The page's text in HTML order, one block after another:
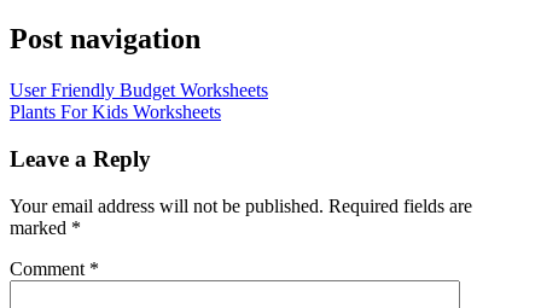
Post navigation
User Friendly Budget Worksheets
Plants For Kids Worksheets
Leave a Reply
Your email address will not be published. Required fields are
marked *
Comment *